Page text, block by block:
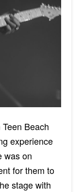
Beach
experience
was on
for them to
stage with